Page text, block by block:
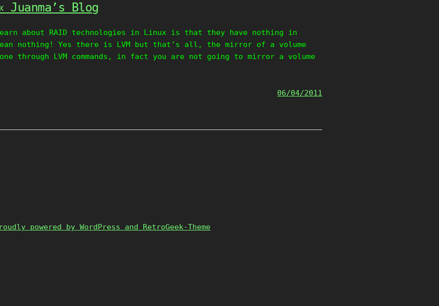
Juanma’s Blog
about RAID technologies in Linux is that they have nothing in
mean nothing! Yes there is LVM but that’s all, the mirror of a volume
through LVM commands, in fact you are not going to mirror a volume
06/04/2011
powered by WordPress and RetroGeek-Theme